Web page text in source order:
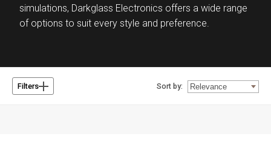
simulations, Darkglass Electronics offers a wide range
of options to suit every style and preference.
Filters Sort by: